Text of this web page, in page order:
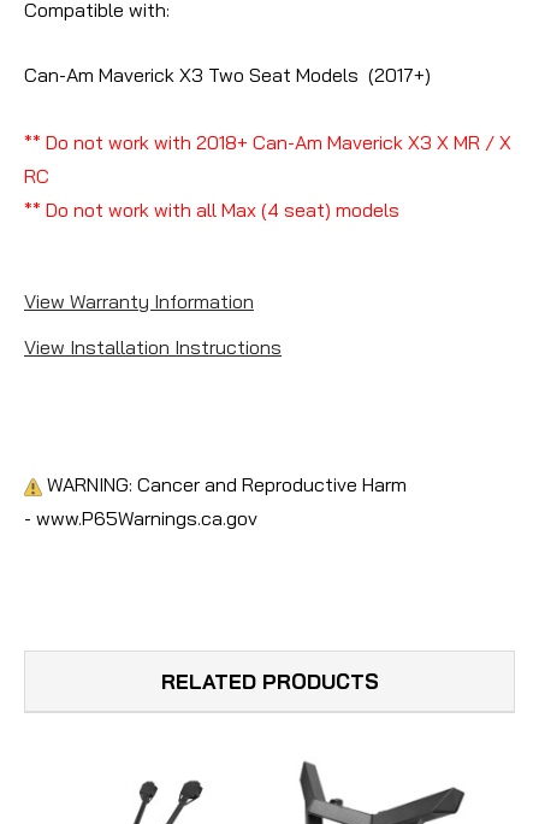
Compatible with:
Can-Am Maverick X3 Two Seat Models (2017+)
** Do not work with 2018+ Can-Am Maverick X3 X MR / X
RC
** Do not work with all Max (4 seat) models
View Warranty Information
View Installation Instructions
WARNING: Cancer and Reproductive Harm
- www.P65Warnings.ca.gov
RELATED PRODUCTS